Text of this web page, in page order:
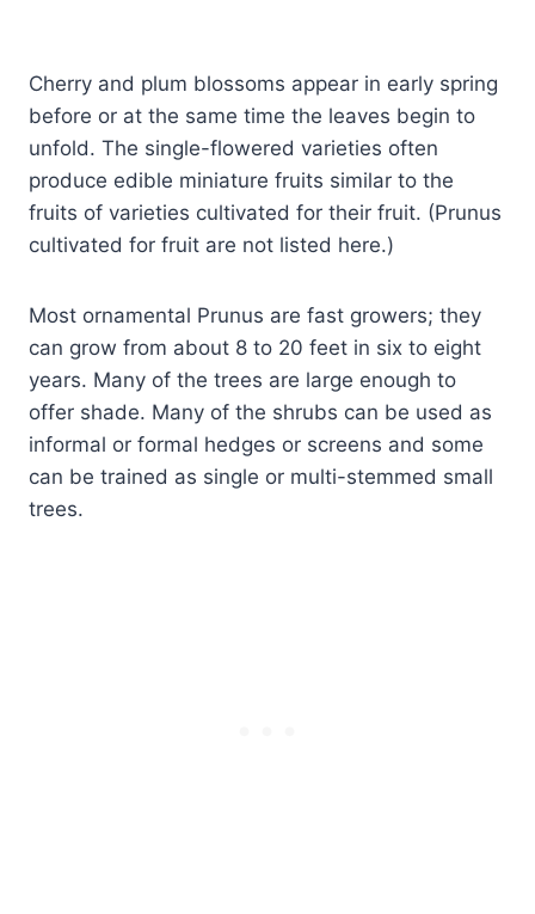
Cherry and plum blossoms appear in early spring
before or at the same time the leaves begin to
unfold. The single-flowered varieties often
produce edible miniature fruits similar to the
fruits of varieties cultivated for their fruit. (Prunus
cultivated for fruit are not listed here.)
Most ornamental Prunus are fast growers; they
can grow from about 8 to 20 feet in six to eight
years. Many of the trees are large enough to
offer shade. Many of the shrubs can be used as
informal or formal hedges or screens and some
can be trained as single or multi-stemmed small
trees.